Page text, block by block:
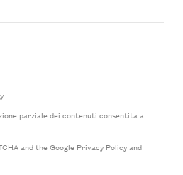
parziale dei contenuti consentita a
and the Google Privacy Policyand